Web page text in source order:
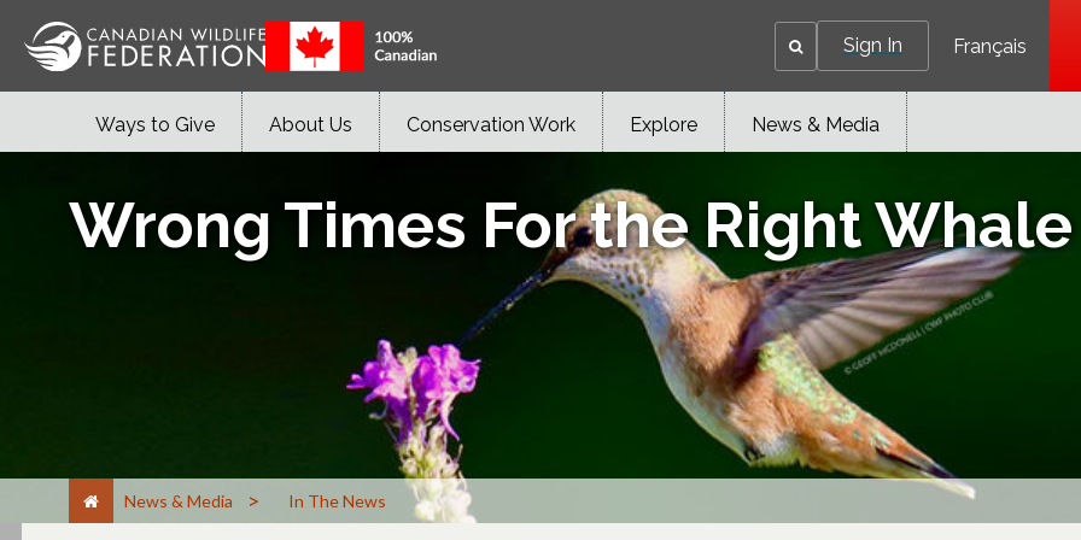
Sign In Français
Ways to Give About Us Conservation Work Explore News & Media
Wrong Times For the Right Whale
News & Media > In The News